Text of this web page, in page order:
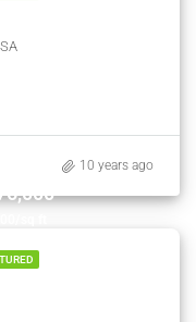
10 years ago